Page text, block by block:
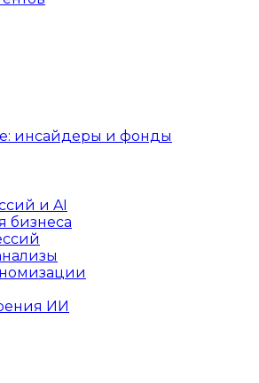
инсайдеры и фонды
и AI
бизнеса
ИИ